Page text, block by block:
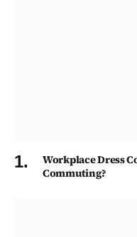
Workplace Dress
Commuting?